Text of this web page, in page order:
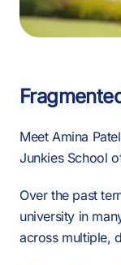
Meet Amina Patel
Junkies School
Over the past
university in
across multiple,